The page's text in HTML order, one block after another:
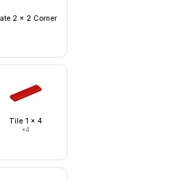
2 x 2 Corner
Tile 1 x 4
×4